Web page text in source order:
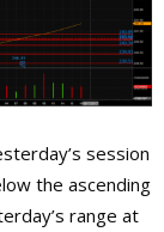
session
the ascending
range at